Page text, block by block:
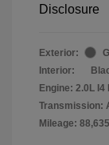
Disclosure
Exterior:
Interior:
Engine: 2.0L I4
Transmission:
Mileage: